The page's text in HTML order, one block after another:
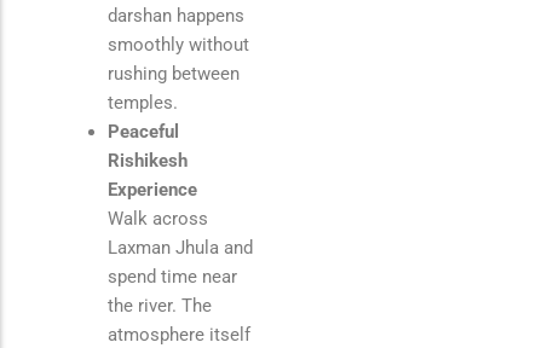
darshan happens
smoothly without
rushing between
temples.
Peaceful
Rishikesh
Experience
Walk across
Laxman Jhulaand
spend time near
the river. The
atmosphere itself